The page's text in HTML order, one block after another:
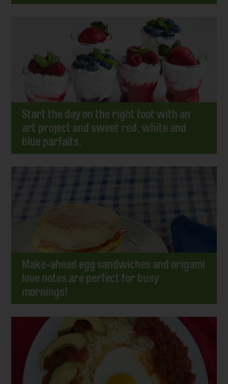
Start the day on the right foot with an
art project and sweet red, white and
blue parfaits.
Make-ahead egg sandwiches and origami
love notes are perfect for busy
mornings!